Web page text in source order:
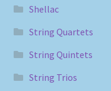
Shellac
String Quartets
String Quintets
String Trios